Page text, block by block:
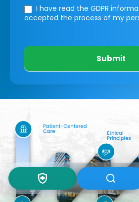
I have read the GDPR
accepted the process of my
Submit